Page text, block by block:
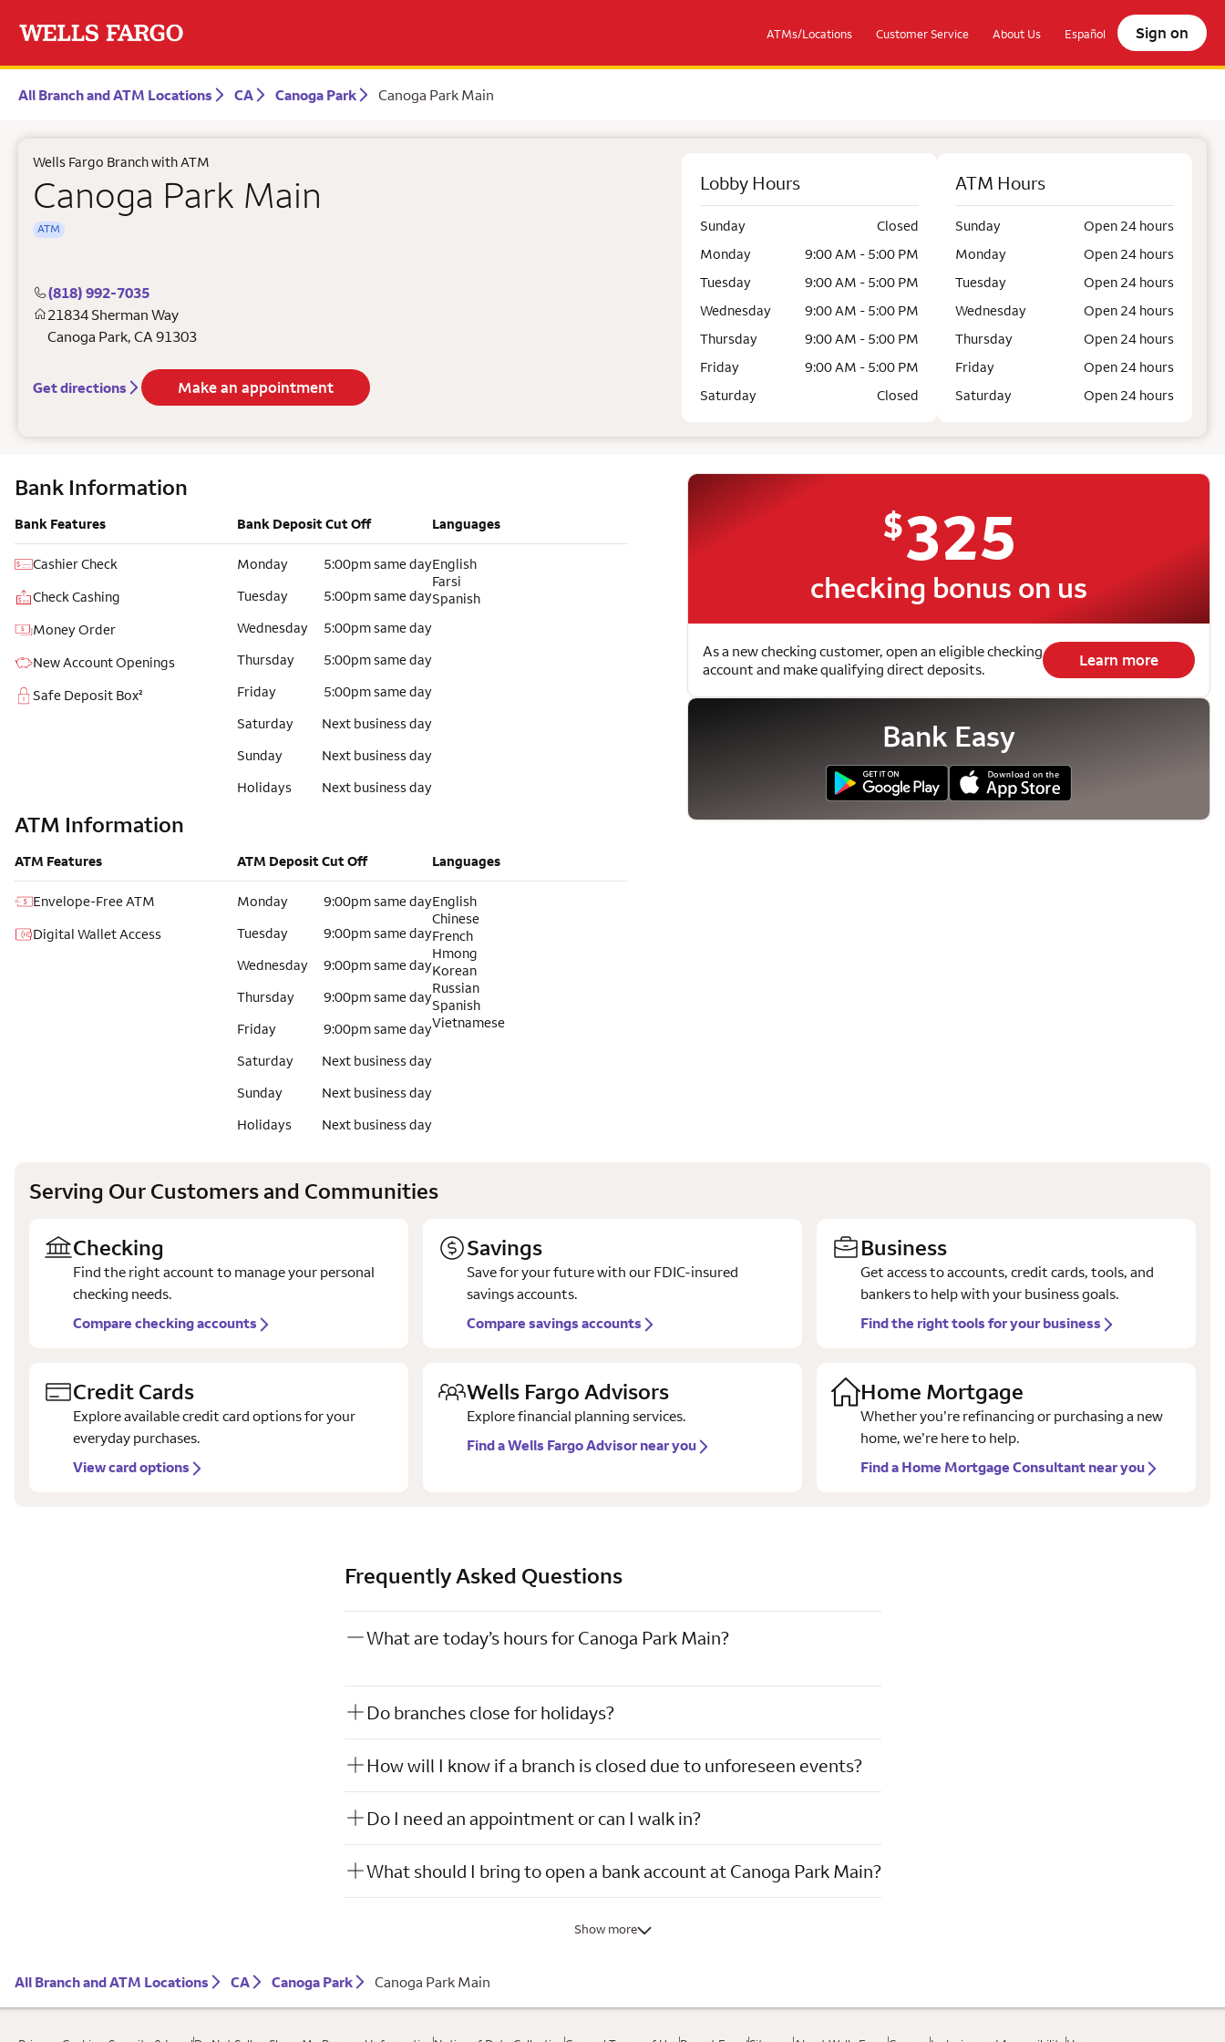
ATMs/Locations Customer Service About Us Español Sign on
All Branch and ATM Locations CA Canoga Park Canoga Park Main
Wells Fargo Branch with ATM
Canoga Park Main
ATM
(818) 992-7035
21834 Sherman Way
Canoga Park, CA 91303
Get directions Make an appointment
Lobby Hours
Sunday
Closed
Monday
9:00 AM - 5:00 PM
Tuesday
9:00 AM - 5:00 PM
Wednesday
9:00 AM - 5:00 PM
Thursday
9:00 AM - 5:00 PM
Friday
9:00 AM - 5:00 PM
Saturday
Closed
ATM Hours
Sunday
Open 24 hours
Monday
Open 24 hours
Tuesday
Open 24 hours
Wednesday
Open 24 hours
Thursday
Open 24 hours
Friday
Open 24 hours
Saturday
Open 24 hours
Bank Information
Bank Features
Cashier Check
Check Cashing
Money Order
New Account Openings
Safe Deposit Box²
Bank Deposit Cut Off
Monday
5:00pm same day
Tuesday
5:00pm same day
Wednesday
5:00pm same day
Thursday
5:00pm same day
Friday
5:00pm same day
Saturday
Next business day
Sunday
Next business day
Holidays
Next business day
Languages
English
Farsi
Spanish
ATM Information
ATM Features
Envelope-Free ATM
Digital Wallet Access
ATM Deposit Cut Off
Monday
9:00pm same day
Tuesday
9:00pm same day
Wednesday
9:00pm same day
Thursday
9:00pm same day
Friday
9:00pm same day
Saturday
Next business day
Sunday
Next business day
Holidays
Next business day
Languages
English
Chinese
French
Hmong
Korean
Russian
Spanish
Vietnamese
$325
checking bonus on us
As a new checking customer, open an eligible checking
account and make qualifying direct deposits.
Learn more
Bank Easy
Serving Our Customers and Communities
Checking
Find the right account to manage your personal
checking needs.
Compare checking accounts
Savings
Save for your future with our FDIC-insured
savings accounts.
Compare savings accounts
Business
Get access to accounts, credit cards, tools, and
bankers to help with your business goals.
Find the right tools for your business
Credit Cards
Explore available credit card options for your
everyday purchases.
View card options
Wells Fargo Advisors
Explore financial planning services.
Find a Wells Fargo Advisor near you
Home Mortgage
Whether you’re refinancing or purchasing a new
home, we’re here to help.
Find a Home Mortgage Consultant near you
Frequently Asked Questions
What are today’s hours for Canoga Park Main?
Do branches close for holidays?
How will I know if a branch is closed due to unforeseen events?
Do I need an appointment or can I walk in?
What should I bring to open a bank account at Canoga Park Main?
Show more
All Branch and ATM Locations CA Canoga Park Canoga Park Main